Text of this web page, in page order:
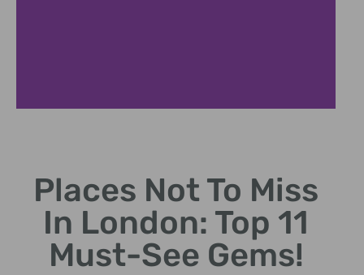
piazza with
performers, and
artisan shops.
perfect
Places Not To Miss
In London: Top 11
Must-See Gems!